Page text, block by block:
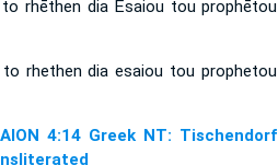
rhēthen dia Ēsaiou tou prophētou
rhethen dia esaiou tou prophetou
4:14 Greek NT: Tischendorf